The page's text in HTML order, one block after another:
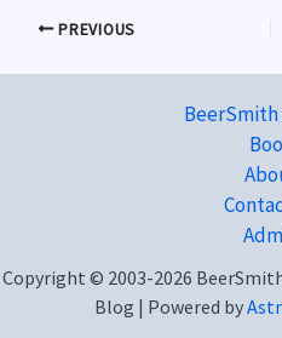
PREVIOUS
Copyright © 2003-2026
Blog | Powered by